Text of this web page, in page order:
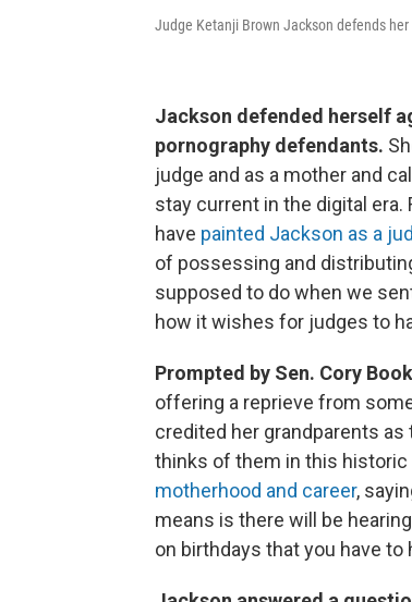
Judge Ketanji Brown Jackson defends
Jackson defended herself
pornography defendants.
judge and as a mother and
stay current in the digital era.
have painted Jackson as a
of possessing and
supposed to do when we
how it wishes for judges to
Prompted by Sen. Cory
offering a reprieve from
credited her grandparents
thinks of them in this
motherhood and career,
means is there will be
on birthdays that you have to